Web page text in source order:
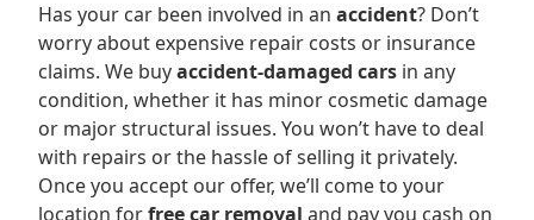
Has your car been involved in an accident? Don’t
worry about expensive repair costs or insurance
claims. We buyaccident-damaged cars in any
condition, whether it has minor cosmetic damage
or major structural issues. You won’t have to deal
with repairs or the hassle of selling it privately.
Once you accept our offer, we’ll come to your
location forfree car removal and pay you cash on